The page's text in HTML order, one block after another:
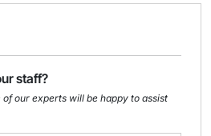
staff?
our experts will be happy to assist